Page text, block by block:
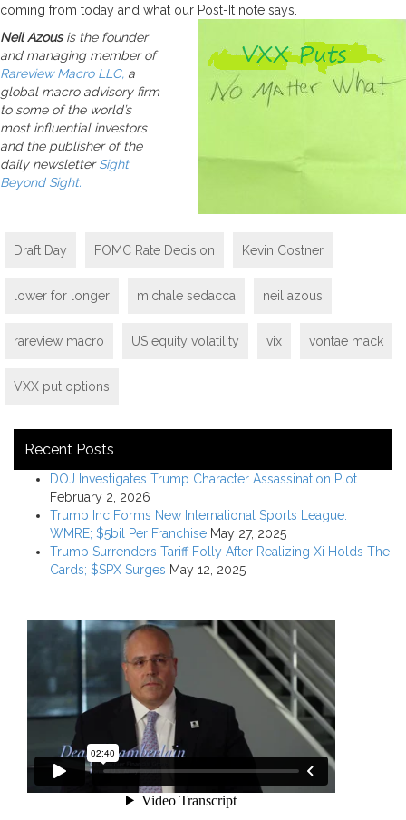
coming from today and what our Post-It note says.
Neil Azousis the founder
and managing member of
Rareview Macro LLC, a
global macro advisory firm
to some of the world’s
most influential investors
and the publisher of the
daily newsletterSight
Beyond Sight.
Draft Day FOMC Rate Decision Kevin Costner
lower for longer michale sedacca neil azous
rareview macro US equity volatility vix vontae mack
VXX put options
Recent Posts
DOJ Investigates Trump Character Assassination Plot
February 2, 2026
Trump Inc Forms New International Sports League:
WMRE; $5bil Per Franchise May 27, 2025
Trump Surrenders Tariff Folly After Realizing Xi Holds The
Cards; $SPX Surges May 12, 2025